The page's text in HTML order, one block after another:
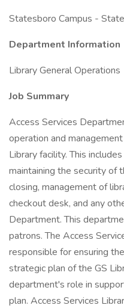
Statesboro Campus -
Department Information
Library General Operations
Job Summary
Access Services
operation and
Library facility. This
maintaining the security of
closing, management of
checkout desk, and any
Department. This
patrons. The Access
responsible for ensuring
strategic plan of the GS
department's role in
plan. Access Services